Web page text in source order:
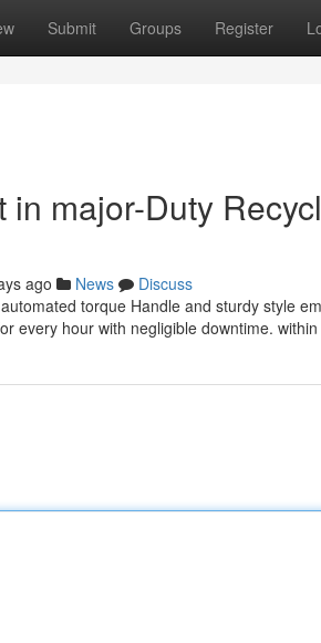
Submit Groups Register
major-Duty
ago News
Discuss
torque Handle and sturdy style
every hour with negligible downtime.